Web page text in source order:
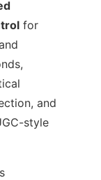
for
and
style